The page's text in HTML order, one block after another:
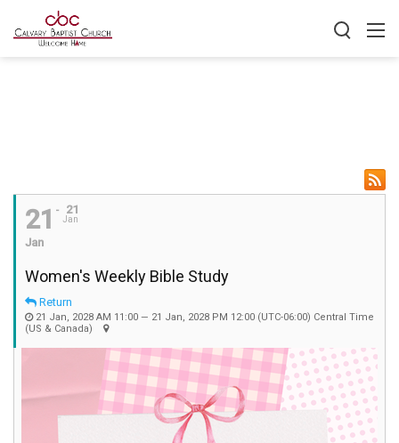
21
Jan
21
Jan
Women's Weekly Bible Study
Return
21 Jan, 2028 AM 11:00 — 21 Jan, 2028 PM 12:00 (UTC-06:00) Central Time
(US & Canada)